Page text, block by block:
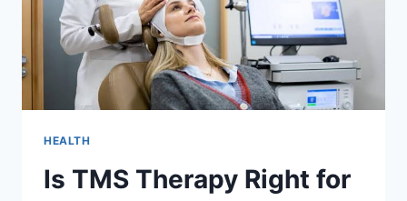
HEALTH
Is TMS Therapy Right for